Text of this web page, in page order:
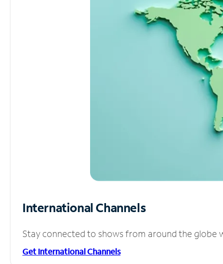
International Channels
Stay connected to shows from around the globe
Get International Channels